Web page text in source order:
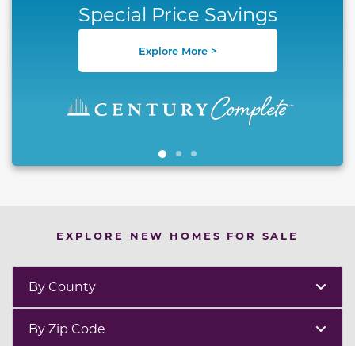
Special Price Savings
Explore More >
EXPLORE NEW HOMES FOR SALE
By County
By Zip Code